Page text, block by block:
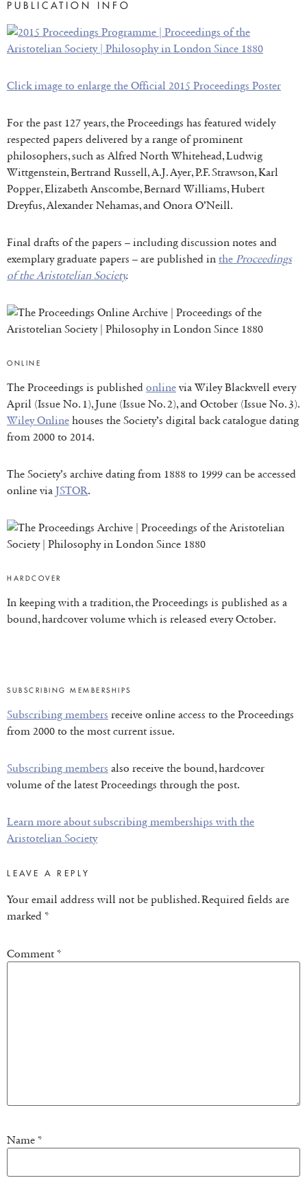
PUBLICATION INFO
Click image to enlarge the Official 2015 Proceedings Poster
For the past 127 years, the Proceedings has featured widely
respected papers delivered by a range of prominent
philosophers, such as Alfred North Whitehead, Ludwig
Wittgenstein, Bertrand Russell, A.J. Ayer, P.F. Strawson, Karl
Popper, Elizabeth Anscombe, Bernard Williams, Hubert
Dreyfus, Alexander Nehamas, and Onora O’Neill.
Final drafts of the papers – including discussion notes and
exemplary graduate papers – are published in the Proceedings
of the Aristotelian Society.
ONLINE
The Proceedings is published online via Wiley Blackwell every
April (Issue No. 1), June (Issue No. 2), and October (Issue No. 3).
Wiley Online houses the Society’s digital back catalogue dating
from 2000 to 2014.
The Society’s archive dating from 1888 to 1999 can be accessed
online via JSTOR.
HARDCOVER
In keeping with a tradition, the Proceedings is published as a
bound, hardcover volume which is released every October.
SUBSCRIBING MEMBERSHIPS
Subscribing members receive online access to the Proceedings
from 2000 to the most current issue.
Subscribing members also receive the bound, hardcover
volume of the latest Proceedings through the post.
Learn more about subscribing memberships with the
Aristotelian Society
LEAVE A REPLY
Your email address will not be published.Required fields are
marked *
Comment *
Name *